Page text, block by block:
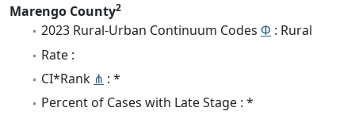
Marengo County2
2023 Rural-Urban Continuum Codes Φ : Rural
Rate :
CI*Rank ⋔ : *
Percent of Cases with Late Stage : *